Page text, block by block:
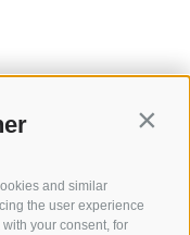
and similar
the user experience
your consent, for